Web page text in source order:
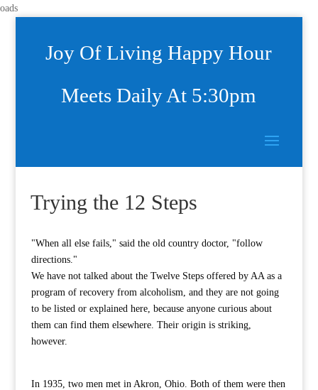
oads
Joy Of Living Happy Hour
Meets Daily At 5:30pm
Trying the 12 Steps
"When all else fails," said the old country doctor, "follow
directions."
We have not talked about the Twelve Steps offered by AA as a
program of recovery from alcoholism, and they are not going
to be listed or explained here, because anyone curious about
them can find them elsewhere. Their origin is striking,
however.
In 1935, two men met in Akron, Ohio. Both of them were then